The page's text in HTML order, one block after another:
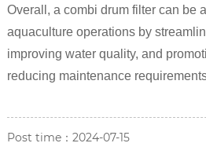
Overall, a combi drum filter can be
aquaculture operations by
improving water quality, and
reducing maintenance
Post time：2024-07-15